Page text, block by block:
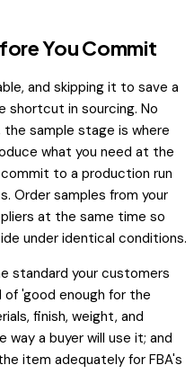
You Commit
and skipping it to save a
shortcut in sourcing. No
sample stage is where
what you need at the
to a production run
Order samples from your
at the same time so
under identical conditions.
standard your customers
'good enough for the
finish, weight, and
a buyer will use it; and
item adequately for FBA's